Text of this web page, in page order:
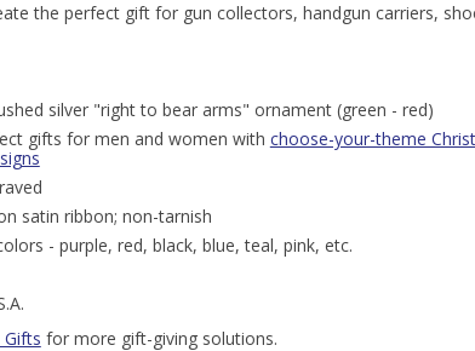
the perfect gift for gun collectors, handgun carriers,
silver "right to bear arms" ornament (green - red)
gifts for men and women with choose-your-theme
satin ribbon; non-tarnish
- purple, red, black, blue, teal, pink, etc.
Gifts for more gift-giving solutions.